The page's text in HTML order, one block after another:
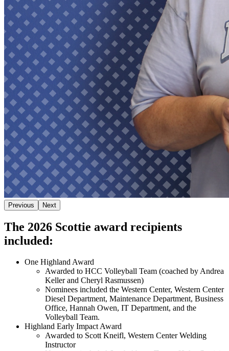
Previous Next
The 2026 Scottie award recipients
included:
One Highland Award
Awarded to HCC Volleyball Team (coached by Andrea
Keller and Cheryl Rasmussen)
Nominees included the Western Center, Western Center
Diesel Department, Maintenance Department, Business
Office, Hannah Owen, IT Department, and the
Volleyball Team.
Highland Early Impact Award
Awarded to Scott Kneifl, Western Center Welding
Instructor